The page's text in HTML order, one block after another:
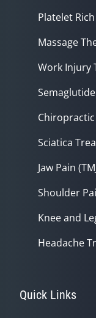
Platelet
Massage
Work Injury
Sciatica
Jaw Pain
Shoulder
Knee and
Headache
Quick Links